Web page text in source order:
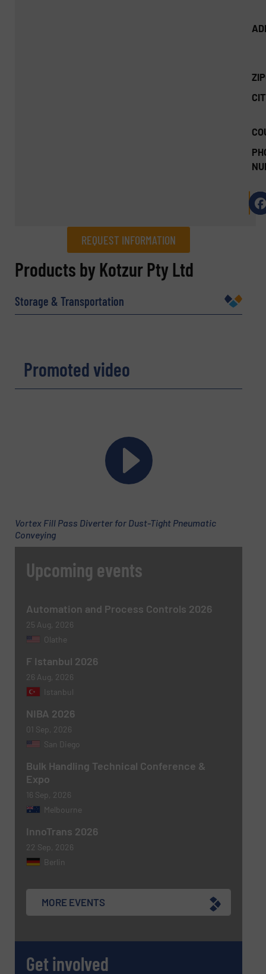
REQUEST INFORMATION
REQUEST INFORMATION
Subject (Required)
Newsletter
Yes, sign me up for the BulkInside e-
CAPTCHA
Products by Kotzur Pty Ltd
Storage & Transportation
Promoted video
Vortex Fill Pass Diverter for Dust-Tight Pneumatic
Conveying
Upcoming events
Automation and Process Controls 2026
25 Aug, 2026
Olathe
F Istanbul 2026
26 Aug, 2026
Istanbul
NIBA 2026
01 Sep, 2026
San Diego
Bulk Handling Technical Conference &
Expo
16 Sep, 2026
Melbourne
InnoTrans 2026
22 Sep, 2026
Berlin
MORE EVENTS
Get involved